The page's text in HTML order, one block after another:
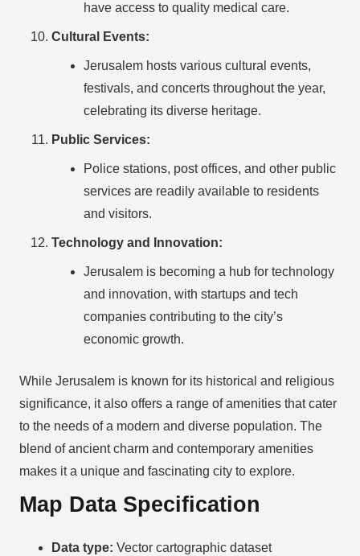
have access to quality medical care.
Cultural Events:
Jerusalem hosts various cultural events,
festivals, and concerts throughout the year,
celebrating its diverse heritage.
Public Services:
Police stations, post offices, and other public
services are readily available to residents
and visitors.
Technology and Innovation:
Jerusalem is becoming a hub for technology
and innovation, with startups and tech
companies contributing to the city’s
economic growth.
While Jerusalem is known for its historical and religious
significance, it also offers a range of amenities that cater
to the needs of a modern and diverse population. The
blend of ancient charm and contemporary amenities
makes it a unique and fascinating city to explore.
Map Data Specification
Data type: Vector cartographic dataset